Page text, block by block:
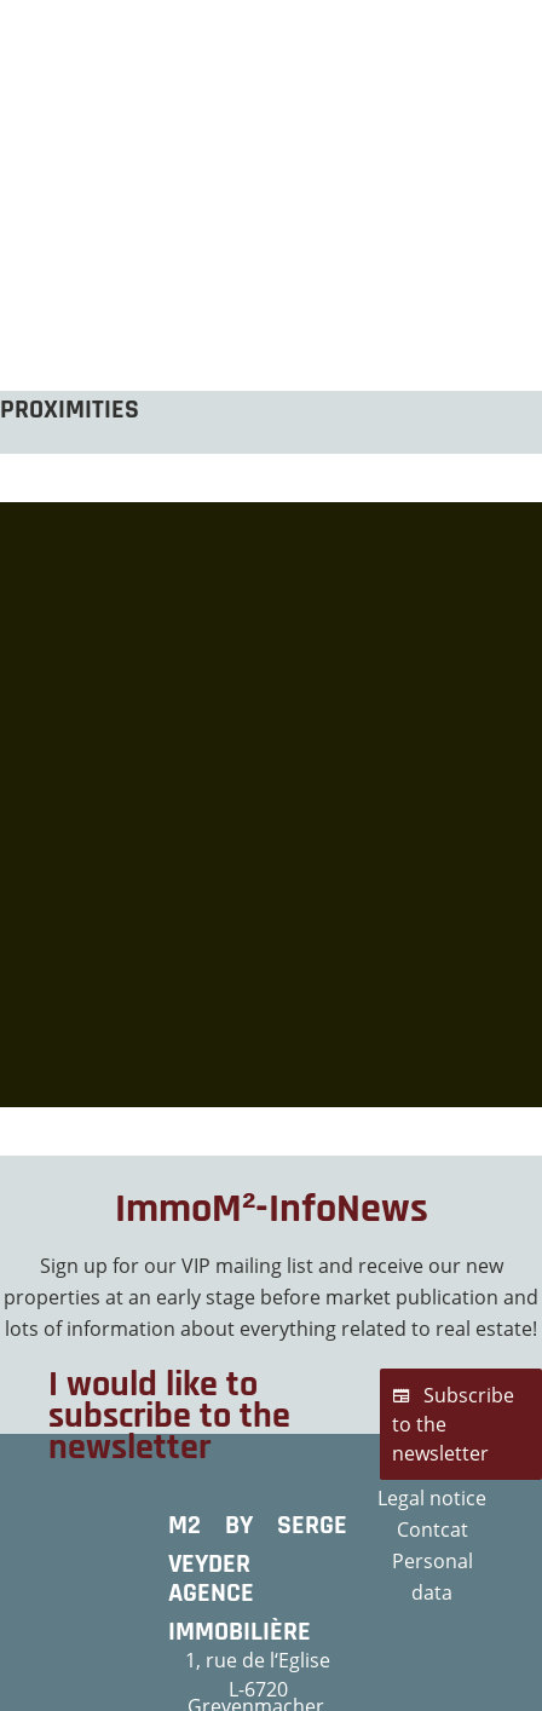
PROXIMITIES
ImmoM²-InfoNews
Sign up for our VIP mailing list and receive our new
properties at an early stage before market publication and
lots of information about everything related to real estate!
I would like to
subscribe to the
newsletter
Subscribe
to the
newsletter
M2 BY SERGE
VEYDER
AGENCE
IMMOBILIÈRE
1, rue de l‘Eglise
L-6720
Legal notice
Contcat
Personal
data